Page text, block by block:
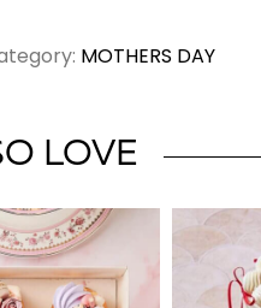
MOTHERS DAY
LOVE